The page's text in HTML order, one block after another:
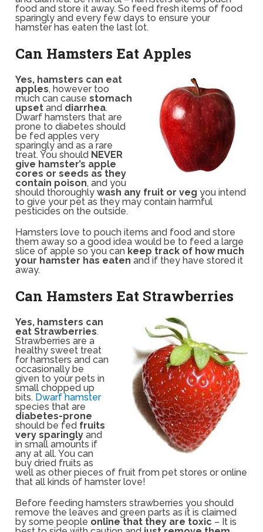
food and store it away. So feed fresh items of food
sparingly and every few days to ensure your
hamster has eaten the last lot.
Can Hamsters Eat Apples
Yes, hamsters can eat
apples, however too
much can causestomach
upset and diarrhea.
Dwarf hamsters that are
prone to diabetes should
be fed apples very
sparingly and as a rare
treat. You should NEVER
give hamster’s apple
cores or seeds as they
contain poison, and you
should thoroughlywash any fruit or veg you intend
to give your pet as they may contain harmful
pesticides on the outside.
Hamsters love to pouch items and food and store
them away so a good idea would be to feed a large
slice of apple so you can keep track of how much
your hamster has eaten and if they have stored it
away.
Can Hamsters Eat Strawberries
Yes, hamsters can
eat Strawberries.
Strawberries are a
healthy sweet treat
for hamsters and can
occasionally be
given to your pets in
small chopped up
bits. Dwarf hamster
species that are
diabetes-prone
should be fed fruits
very sparingly and
in small amounts if
any at all. You can
buy dried fruits as
well as other pieces of fruit from pet stores or online
that all kinds of hamster love!
Before feeding hamsters strawberries you should
remove the leaves and green parts as it is claimed
by some people online that they are toxic – It is